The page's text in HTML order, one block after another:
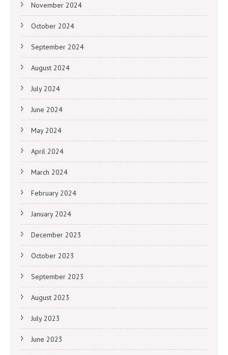
November 2024
October 2024
September 2024
August 2024
July 2024
June 2024
May 2024
April 2024
March 2024
February 2024
January 2024
December 2023
October 2023
September 2023
August 2023
July 2023
June 2023